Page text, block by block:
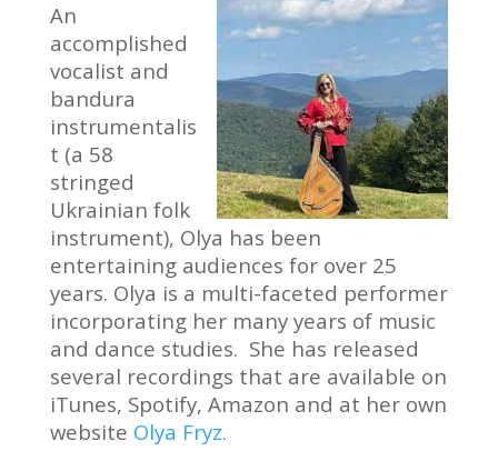
An
accomplished
vocalist and
bandura
instrumentalis
t (a 58
stringed
Ukrainian folk
instrument), Olya has been
entertaining audiences for over 25
years. Olya is a multi-faceted performer
incorporating her many years of music
and dance studies. She has released
several recordings that are available on
iTunes, Spotify, Amazon and at her own
website Olya Fryz.